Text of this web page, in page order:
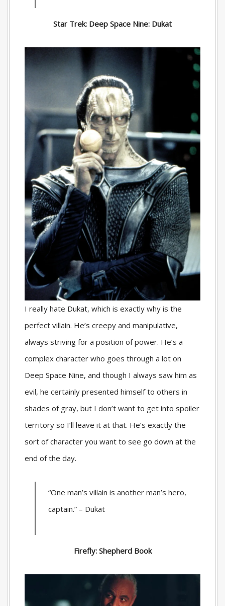
Star Trek: Deep Space Nine: Dukat
I really hate Dukat, which is exactly why is the
perfect villain. He’s creepy and manipulative,
always striving for a position of power. He’s a
complex character who goes through a lot on
Deep Space Nine, and though I always saw him as
evil, he certainly presented himself to others in
shades of gray, but I don’t want to get into spoiler
territory so I’ll leave it at that. He’s exactly the
sort of character you want to see go down at the
end of the day.
“One man’s villain is another man’s hero,
captain.” – Dukat
Firefly: Shepherd Book